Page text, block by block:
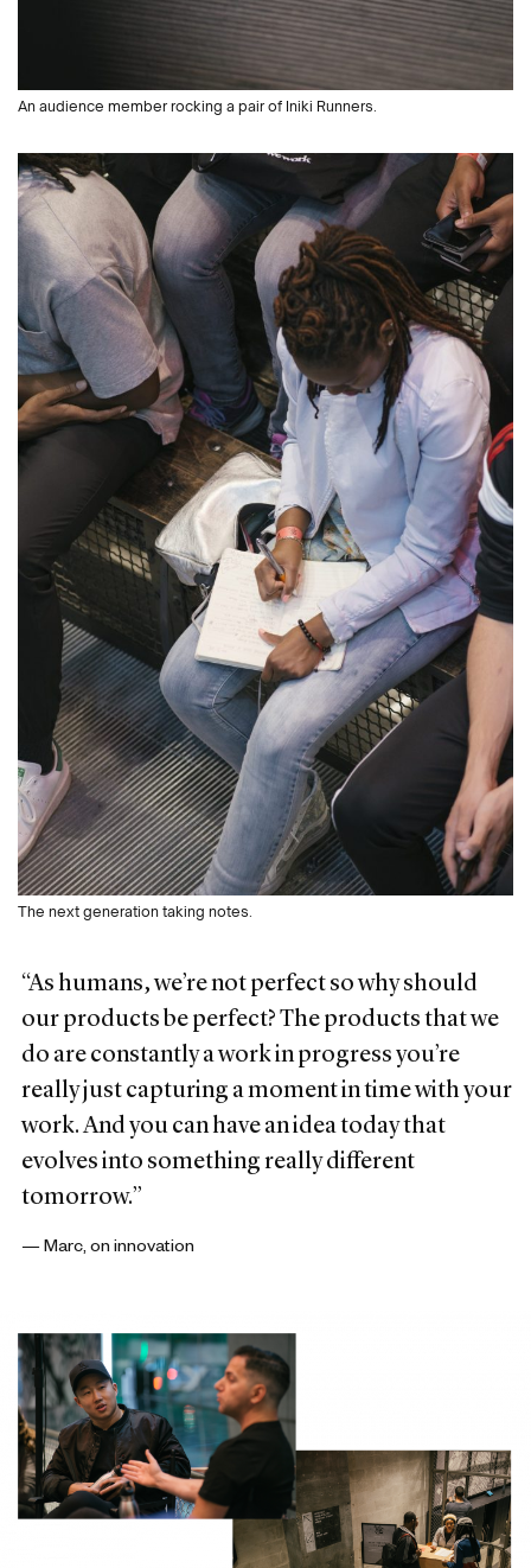
An audience member rocking a pair of Iniki Runners.
The next generation taking notes.
“As humans, we’re not perfect so why should
our products be perfect? The products that we
do are constantly a work in progress you’re
really just capturing a moment in time with your
work. And you can have an idea today that
evolves into something really different
tomorrow.”
— Marc, on innovation